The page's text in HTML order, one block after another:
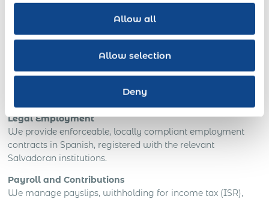
Allow all
Allow selection
Deny
exposure from informal engagements
What You Get With Acumen in
Legal Employment
We provide enforceable, locally compliant employment
contracts in Spanish, registered with the relevant
Salvadoran institutions.
Payroll and Contributions
We manage payslips, withholding for income tax (ISR),